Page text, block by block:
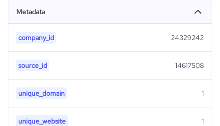
Metadata
company_id 24329242
source_id 14617508
unique_domain 1
unique_website 1